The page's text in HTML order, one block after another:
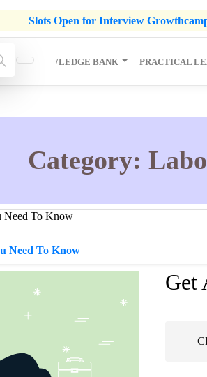
Slots Open for Interview
KNOWLEDGE BANK PRACTICAL
Development Growthcamp- Click
Category:
Need To Know
Get